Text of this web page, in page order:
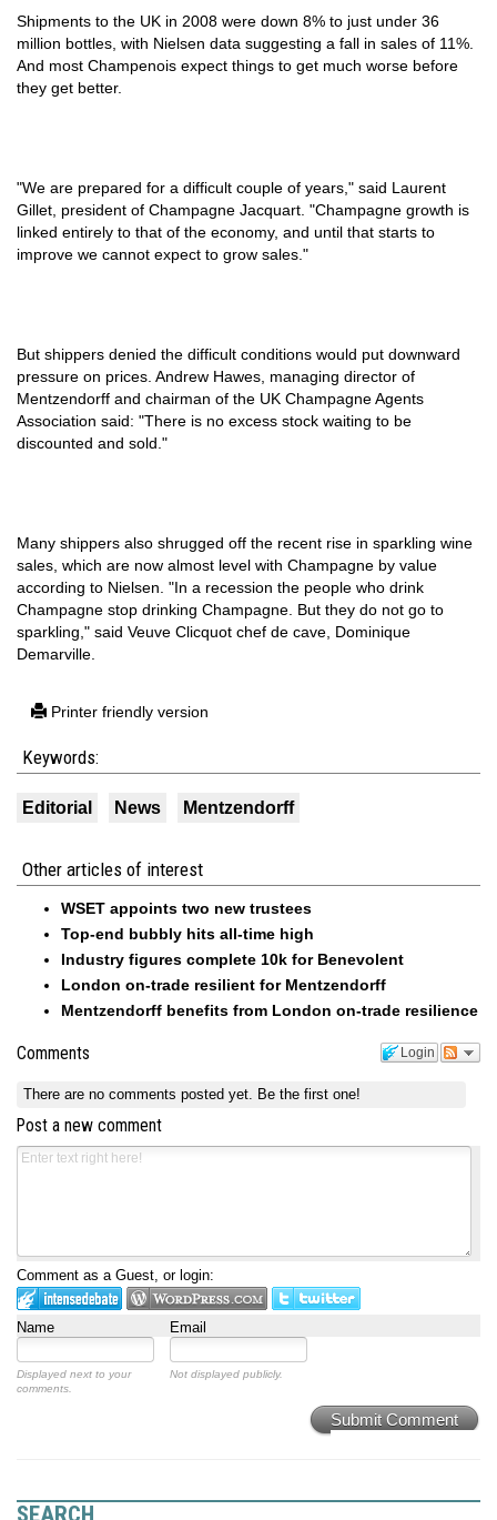
Shipments to the UK in 2008 were down 8% to just under 36
million bottles, with Nielsen data suggesting a fall in sales of 11%.
And most Champenois expect things to get much worse before
they get better.
"We are prepared for a difficult couple of years," said Laurent
Gillet, president of Champagne Jacquart. "Champagne growth is
linked entirely to that of the economy, and until that starts to
improve we cannot expect to grow sales."
But shippers denied the difficult conditions would put downward
pressure on prices. Andrew Hawes, managing director of
Mentzendorff and chairman of the UK Champagne Agents
Association said: "There is no excess stock waiting to be
discounted and sold."
Many shippers also shrugged off the recent rise in sparkling wine
sales, which are now almost level with Champagne by value
according to Nielsen. "In a recession the people who drink
Champagne stop drinking Champagne. But they do not go to
sparkling," said Veuve Clicquot chef de cave, Dominique
Demarville.
Printer friendly version
Keywords:
Editorial News Mentzendorff
Other articles of interest
WSET appoints two new trustees
Top-end bubbly hits all-time high
Industry figures complete 10k for Benevolent
London on-trade resilient for Mentzendorff
Mentzendorff benefits from London on-trade resilience
Login
Comments
There are no comments posted yet. Be the first one!
Post a new comment
Comment as a Guest, or login:
Name Email
Displayed next to your
comments.
Not displayed publicly.
Submit Comment
SEARCH